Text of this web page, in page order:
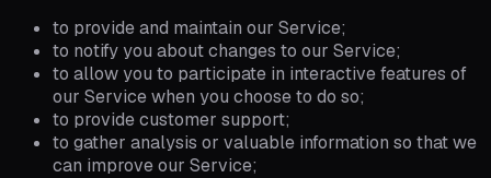
to provide and maintain our Service;
to notify you about changes to our Service;
to allow you to participate in interactive features of
our Service when you choose to do so;
to provide customer support;
to gather analysis or valuable information so that we
can improve our Service;